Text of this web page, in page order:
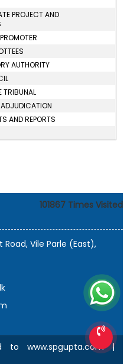
PROJECT AND
AUTHORITY
TRIBUNAL
ADJUDICATION
AND REPORTS
101867 Times Visited
Road, Vile Parle (East),
to www.spgupta.com |